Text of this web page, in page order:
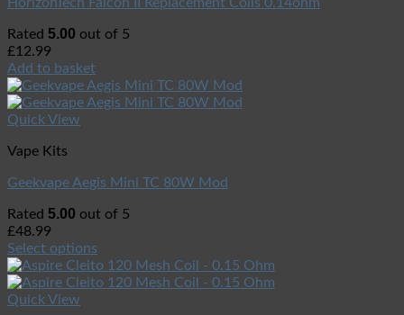
Rated 5.00 out of 5
£12.99
Add to basket
Quick View
Vape Kits
Geekvape Aegis Mini TC 80W Mod
Rated 5.00 out of 5
£48.99
Select options
Quick View